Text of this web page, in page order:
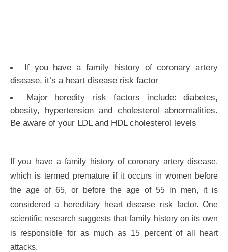
If you have a family history of coronary artery
disease, it’s a heart disease risk factor
Major heredity risk factors include: diabetes,
obesity, hypertension and cholesterol abnormalities.
Be aware of your LDL and HDL cholesterol levels
If you have a family history of coronary artery disease,
which is termed premature if it occurs in women before
the age of 65, or before the age of 55 in men, it is
considered a hereditary heart disease risk factor. One
scientific research suggests that family history on its own
is responsible for as much as 15 percent of all heart
attacks.